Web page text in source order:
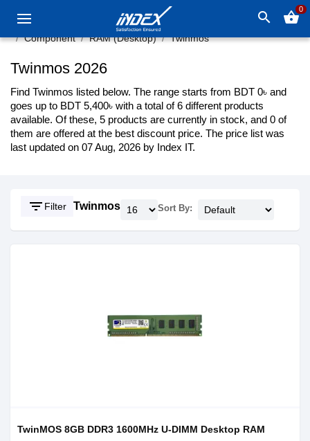
search shopping_basket0
Component RAM (Desktop) Twinmos
Twinmos 2026
Find Twinmos listed below. The range starts from BDT 0৳ and
goes up to BDT 5,400৳ with a total of 6 different products
available. Of these, 5 products are currently in stock, and 0 of
them are offered at the best discount price. The price list was
last updated on 07 Aug, 2026 by Index IT.
filter_list Filter Twinmos Sort By:
TwinMOS 8GB DDR3 1600MHz U-DIMM Desktop RAM